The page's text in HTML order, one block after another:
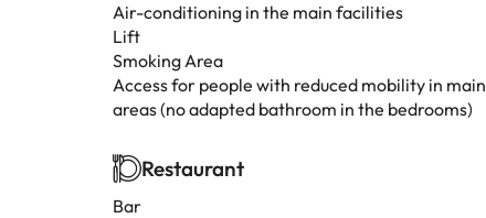
Air-conditioning in the main facilities
Lift
Smoking Area
Access for people with reduced mobility in main
areas (no adapted bathroom in the bedrooms)
Restaurant
Bar